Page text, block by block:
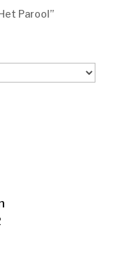
Parool”